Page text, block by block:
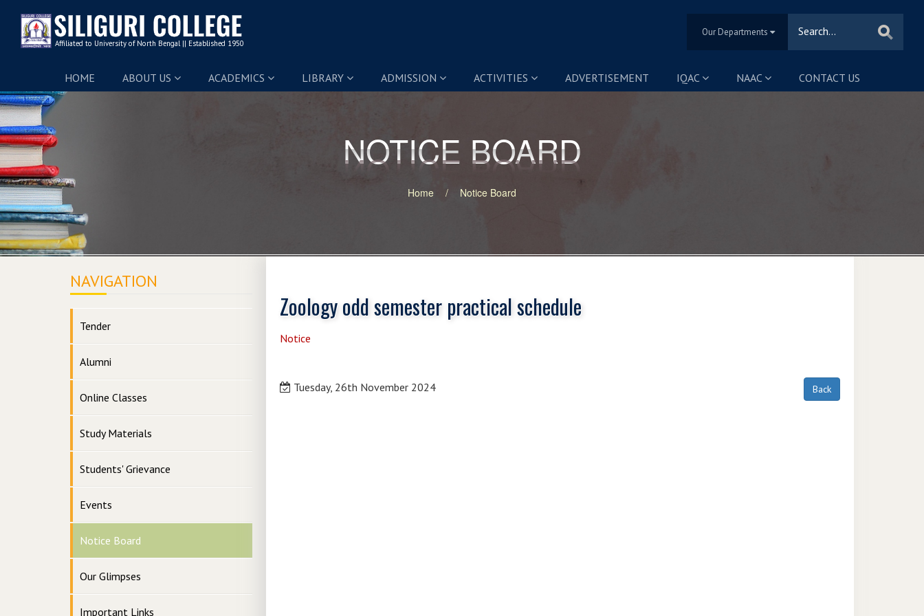
Our Departments
HOME ABOUT US ACADEMICS LIBRARY ADMISSION ACTIVITIES ADVERTISEMENT IQAC NAAC CONTACT US
NOTICE BOARD
NOTICE BOARD
Home Notice Board
NAVIGATION
Tender
Alumni
Online Classes
Study Materials
Students' Grievance
Events
Notice Board
Our Glimpses
Important Links
Zoology odd semester practical schedule
Notice
Tuesday, 26th November 2024